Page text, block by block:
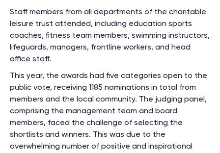
Staff members from all departments of the charitable
leisure trust attended, including education sports
coaches, fitness team members, swimming instructors,
lifeguards, managers, frontline workers, and head
office staff.
This year, the awards had five categories open to the
public vote, receiving 1185 nominations in total from
members and the local community. The judging panel,
comprising the management team and board
members, faced the challenge of selecting the
shortlists and winners. This was due to the
overwhelming number of positive and inspirational